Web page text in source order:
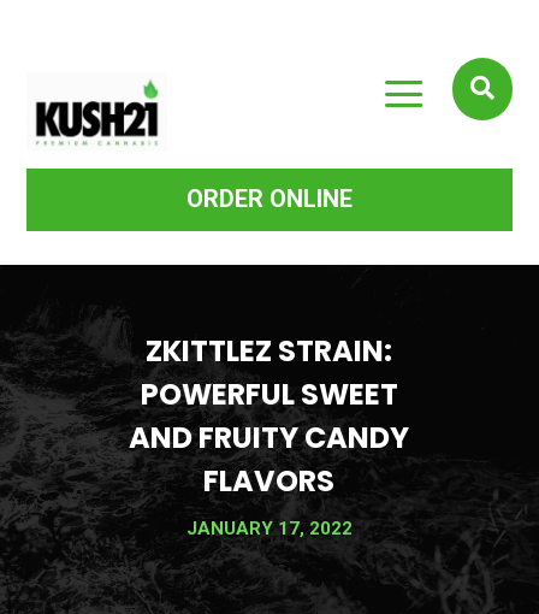
a
ORDER ONLINE

ZKITTLEZ STRAIN:
POWERFUL SWEET
AND FRUITY CANDY
FLAVORS
JANUARY 17, 2022